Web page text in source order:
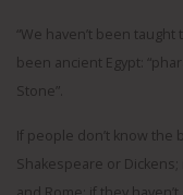
“We haven’t been
been ancient Egypt:
Stone”.
If people don’t know the
Shakespeare or